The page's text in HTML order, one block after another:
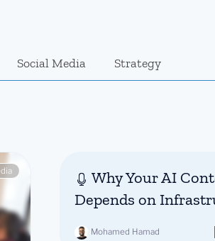
Social Media Strategy
Why Your AI
Depends on
Mohamed Hamad